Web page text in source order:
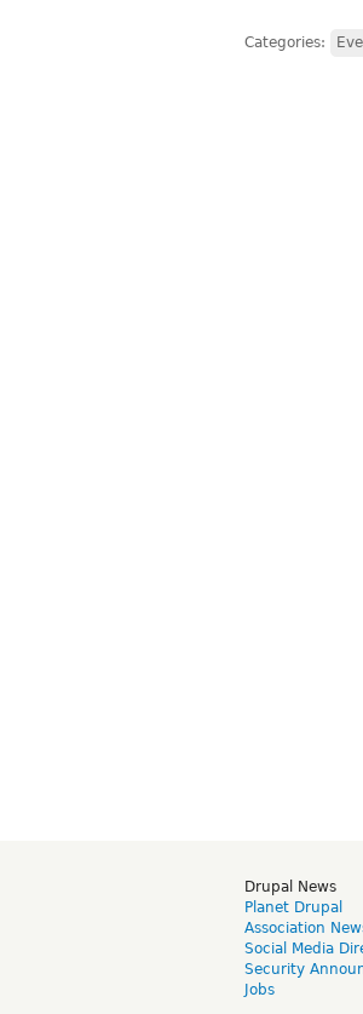
Categories:
Drupal News
Planet Drupal
Association
Social Media
Security
Jobs